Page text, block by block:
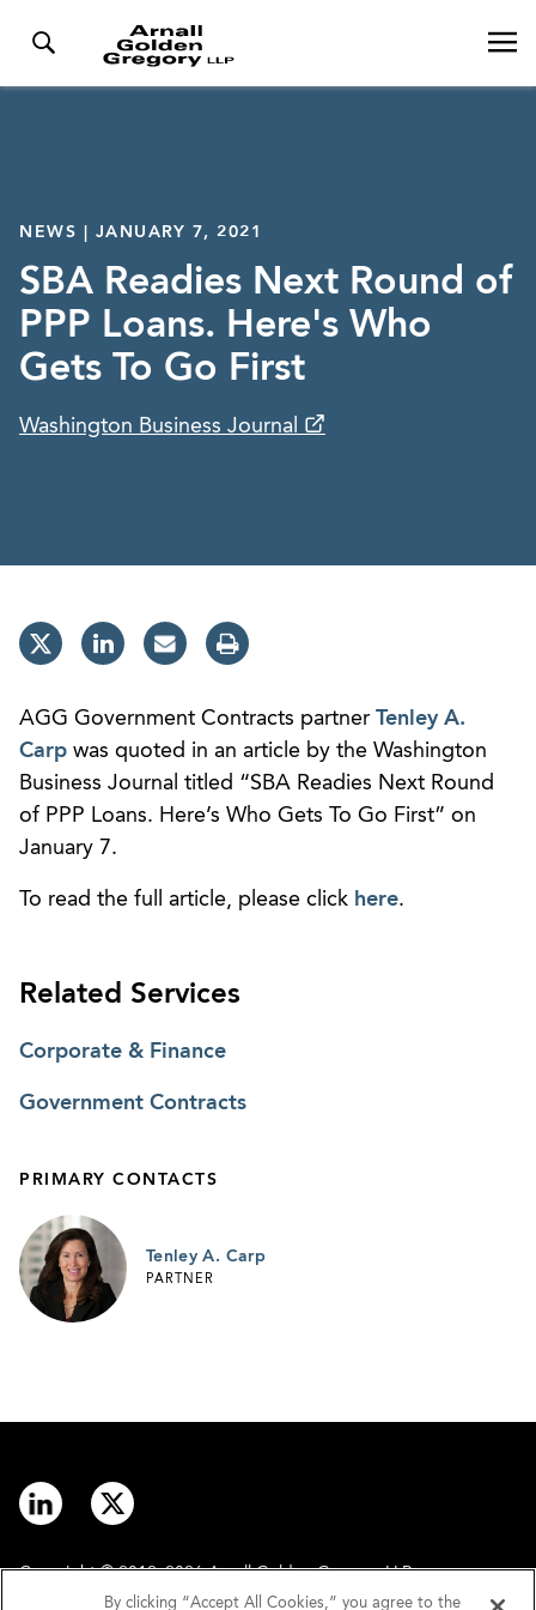
NEWS | JANUARY 7, 2021
SBA Readies Next Round of
PPP Loans. Here's Who
Gets To Go First
Washington Business Journal
AGG Government Contracts partner Tenley A.
Carp was quoted in an article by the Washington
Business Journal titled “SBA Readies Next Round
of PPP Loans. Here’s Who Gets To Go First” on
January 7.
To read the full article, please click here.
Related Services
Corporate & Finance
Government Contracts
PRIMARY CONTACTS
Tenley A. Carp
PARTNER
Copyright © 2012–2026 Arnall Golden Gregory LLP.
By clicking “Accept All Cookies,” you agree to the